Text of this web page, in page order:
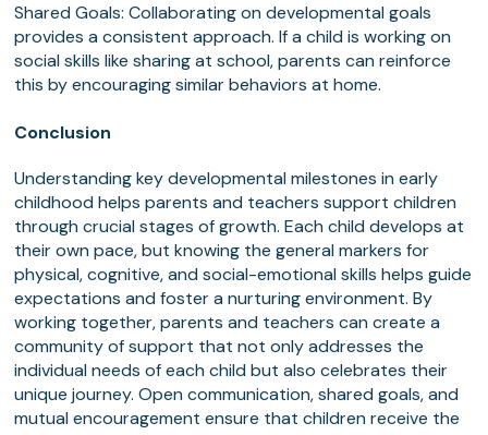
Shared Goals: Collaborating on developmental goals
provides a consistent approach. If a child is working on
social skills like sharing at school, parents can reinforce
this by encouraging similar behaviors at home.
Conclusion
Understanding key developmental milestones in early
childhood helps parents and teachers support children
through crucial stages of growth. Each child develops at
their own pace, but knowing the general markers for
physical, cognitive, and social-emotional skills helps guide
expectations and foster a nurturing environment. By
working together, parents and teachers can create a
community of support that not only addresses the
individual needs of each child but also celebrates their
unique journey. Open communication, shared goals, and
mutual encouragement ensure that children receive the